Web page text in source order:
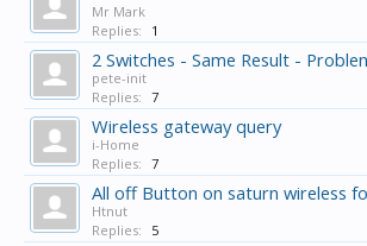
Mr Mark
Replies:
1
2 Switches - Same Result -
pete-init
Replies: 7
Wireless gateway query
i-Home
Replies: 7
All off Button on saturn wireless
Htnut
Replies:
5